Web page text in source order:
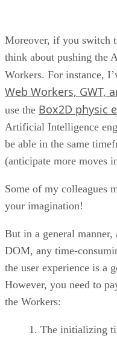
Moreover, if you switch
think about pushing the
Workers. For instance,
Web Workers, GWT,
use the Box2D physic
Artificial Intelligence
be able in the same
(anticipate more moves
Some of my colleagues
your imagination!
But in a general manner,
DOM, any time-
the user experience is a
However, you need to
the Workers:
The initializing